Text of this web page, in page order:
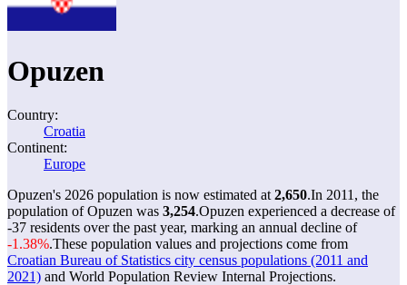
Opuzen
Country:
Croatia
Continent:
Europe
Opuzen's 2026 population is now estimated at 2,650.In 2011, the
population of Opuzen was 3,254.Opuzen experienced a decrease of
-37 residents over the past year, marking an annual decline of
-1.38%.These population values and projections come from
Croatian Bureau of Statistics city census populations (2011 and
2021) and World Population Review Internal Projections.